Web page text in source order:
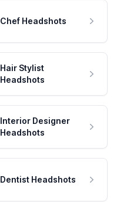
Chef Headshots
Hair Stylist
Headshots
Interior Designer
Headshots
Dentist Headshots